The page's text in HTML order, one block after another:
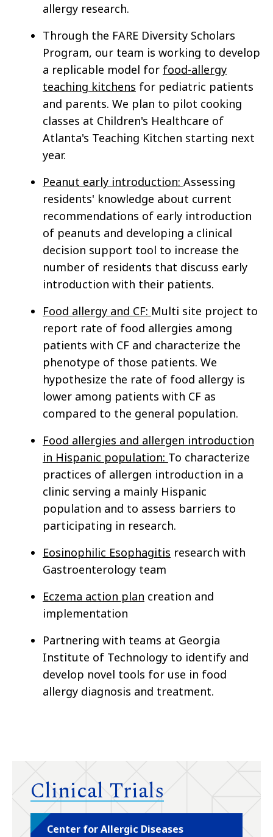
allergy research.
Through the FARE Diversity Scholars
Program, our team is working to develop
a replicable model for food-allergy
teaching kitchens for pediatric patients
and parents. We plan to pilot cooking
classes at Children's Healthcare of
Atlanta's Teaching Kitchen starting next
year.
Peanut early introduction: Assessing
residents' knowledge about current
recommendations of early introduction
of peanuts and developing a clinical
decision support tool to increase the
number of residents that discuss early
introduction with their patients.
Food allergy and CF: Multi site project to
report rate of food allergies among
patients with CF and characterize the
phenotype of those patients. We
hypothesize the rate of food allergy is
lower among patients with CF as
compared to the general population.
Food allergies and allergen introduction
in Hispanic population: To characterize
practices of allergen introduction in a
clinic serving a mainly Hispanic
population and to assess barriers to
participating in research.
Eosinophilic Esophagitis research with
Gastroenterology team
Eczema action plan creation and
implementation
Partnering with teams at Georgia
Institute of Technology to identify and
develop novel tools for use in food
allergy diagnosis and treatment.
Clinical Trials
Center for Allergic Diseases